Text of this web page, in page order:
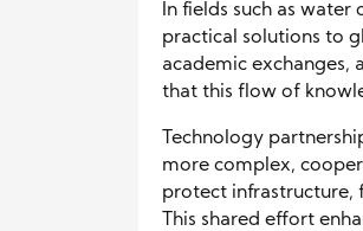
In fields such as
practical solutions to
academic exchanges,
that this flow of
Technology
more complex,
protect infrastructure,
This shared effort